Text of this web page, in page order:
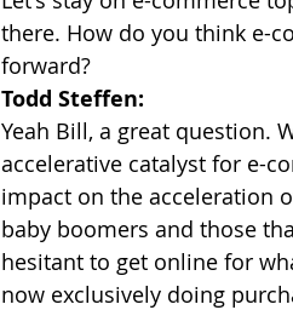
there. How do you think e-
forward?
Todd Steffen:
Yeah Bill, a great question.
accelerative catalyst for e-
impact on the acceleration
baby boomers and those
hesitant to get online for
now exclusively doing